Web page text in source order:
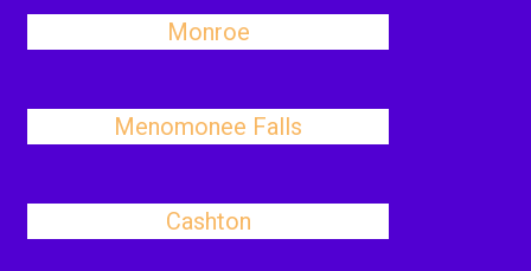
Monroe
Menomonee Falls
Cashton